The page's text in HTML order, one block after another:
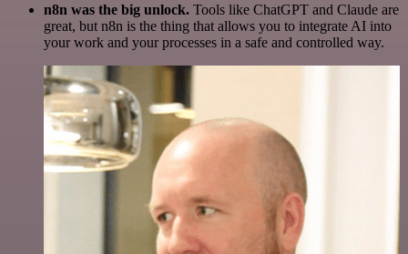
n8n was the big unlock. Tools like ChatGPT and Claude are
great, but n8n is the thing that allows you to integrate AI into
your work and your processes in a safe and controlled way.